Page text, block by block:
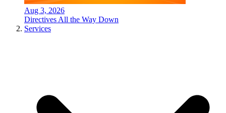
Aug 3, 2026
Directives All the Way Down
Services